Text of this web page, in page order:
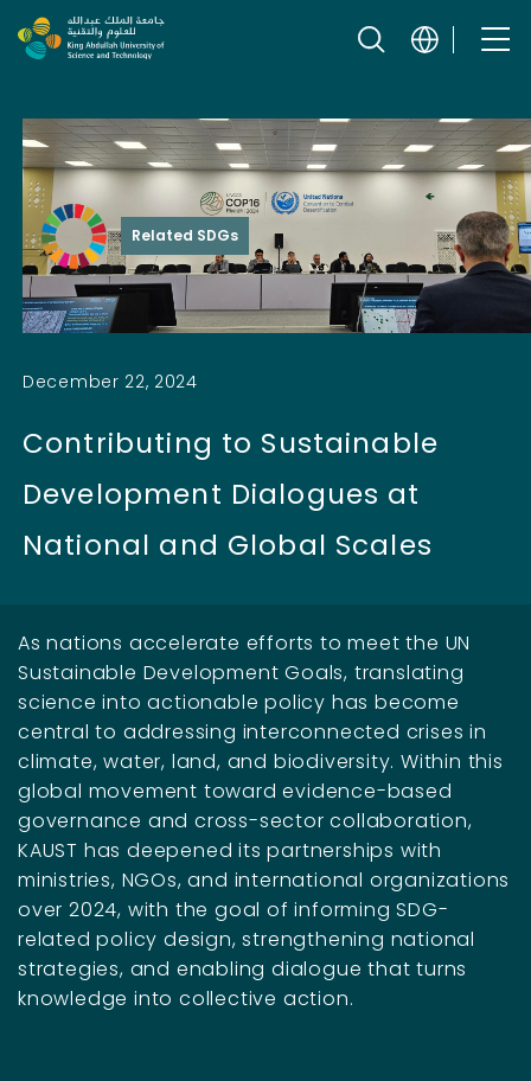
Skip to content
Related SDGs
December 22, 2024
Contributing to Sustainable
Development Dialogues at
National and Global Scales
As nations accelerate efforts to meet the UN
Sustainable Development Goals, translating
science into actionable policy has become
central to addressing interconnected crises in
climate, water, land, and biodiversity. Within this
global movement toward evidence-based
governance and cross-sector collaboration,
KAUST has deepened its partnerships with
ministries, NGOs, and international organizations
over 2024, with the goal of informing SDG-
related policy design, strengthening national
strategies, and enabling dialogue that turns
knowledge into collective action.